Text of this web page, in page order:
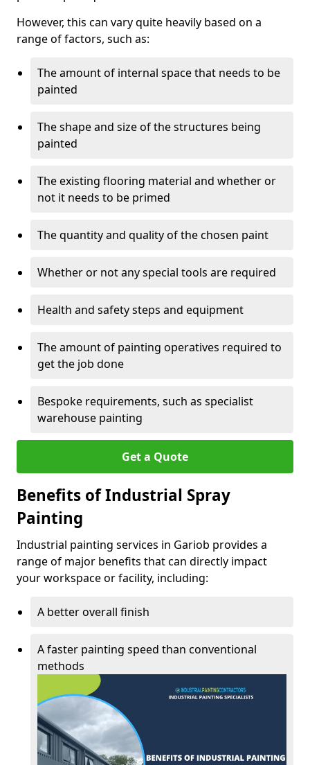
However, this can vary quite heavily based on a
range of factors, such as:
The amount of internal space that needs to be
painted
The shape and size of the structures being
painted
The existing flooring material and whether or
not it needs to be primed
The quantity and quality of the chosen paint
Whether or not any special tools are required
Health and safety steps and equipment
The amount of painting operatives required to
get the job done
Bespoke requirements, such as specialist
warehouse painting
Get a Quote
Benefits of Industrial Spray
Painting
Industrial painting services in Gariob provides a
range of major benefits that can directly impact
your workspace or facility, including:
A better overall finish
A faster painting speed than conventional
methods